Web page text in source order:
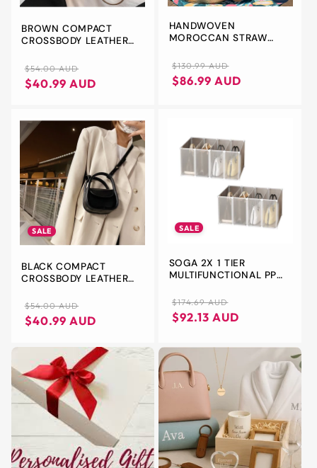
BROWN COMPACT
CROSSBODY LEATHER
STYLISH FOR EVERYDAY
USE
Regular
price
$54.00 AUD
Sale
price
$40.99 AUD
HANDWOVEN
MOROCCAN STRAW
FRENCH MARKET TOTE
Regular
price
$130.99 AUD
Sale
price
$86.99 AUD
SALE
BLACK COMPACT
CROSSBODY LEATHER
STYLISH FOR EVERYDAY
USE
Regular
price
$54.00 AUD
Sale
price
$40.99 AUD
SALE
SOGA 2X 1 TIER
MULTIFUNCTIONAL PP
PORTABLE CUBBY DIY
STORAGE SHELVES
STACKABLE HANDBAG
Regular
price
$174.69 AUD
Sale
price
$92.13 AUD